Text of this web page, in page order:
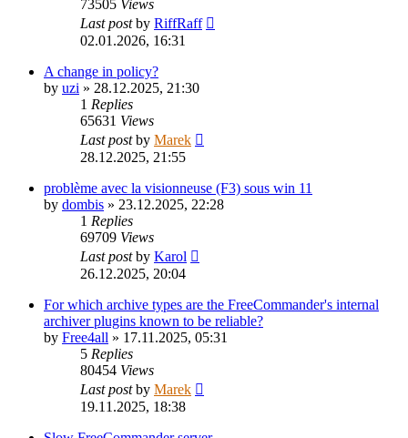
73505 Views
Last postby RiffRaff
02.01.2026, 16:31
A change in policy?
by uzi » 28.12.2025, 21:30
1 Replies
65631 Views
Last postby Marek
28.12.2025, 21:55
problème avec la visionneuse (F3) sous win 11
by dombis » 23.12.2025, 22:28
1 Replies
69709 Views
Last postby Karol
26.12.2025, 20:04
For which archive types are the FreeCommander's internal
archiver plugins known to be reliable?
by Free4all » 17.11.2025, 05:31
5 Replies
80454 Views
Last postby Marek
19.11.2025, 18:38